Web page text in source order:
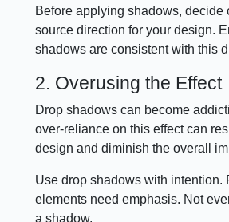
Before applying shadows, decide
source direction for your design.
shadows are consistent with this
2. Overusing the Effect
Drop shadows can become
over-reliance on this effect can
design and diminish the overall
Use drop shadows with intention.
elements need emphasis. Not
a shadow.